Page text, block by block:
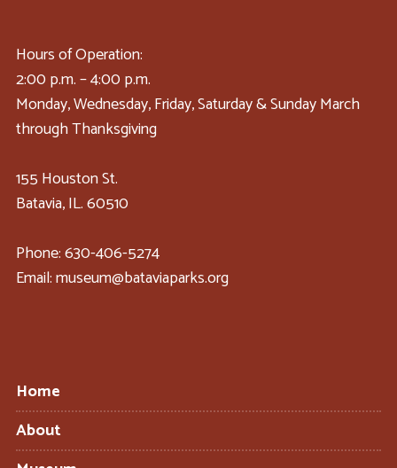
Hours of Operation:
2:00 p.m. – 4:00 p.m.
Monday, Wednesday, Friday, Saturday & Sunday March
through Thanksgiving
155 Houston St.
Batavia, IL. 60510
Phone: 630-406-5274
Email: museum@bataviaparks.org
Home
About